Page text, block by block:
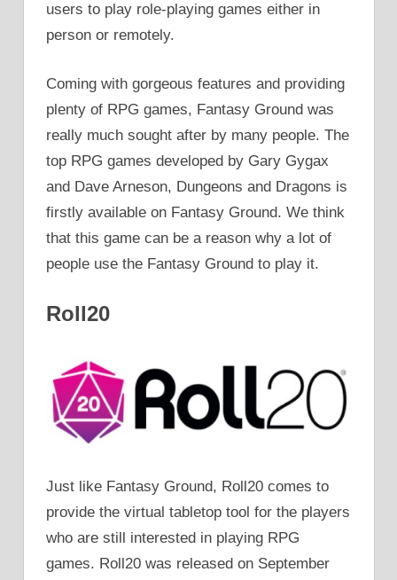
users to play role-playing games either in
person or remotely.
Coming with gorgeous features and providing
plenty of RPG games, Fantasy Ground was
really much sought after by many people. The
top RPG games developed by Gary Gygax
and Dave Arneson, Dungeons and Dragons is
firstly available on Fantasy Ground. We think
that this game can be a reason why a lot of
people use the Fantasy Ground to play it.
Roll20
Just like Fantasy Ground, Roll20 comes to
provide the virtual tabletop tool for the players
who are still interested in playing RPG
games. Roll20 was released on September